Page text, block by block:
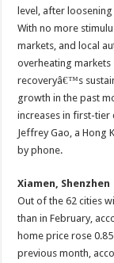
level, after
With no more
markets, and local
overheating markets
recoveryâ€™s
growth in the past
increases in first-tier
Jeffrey Gao, a Hong
by phone.
Xiamen, Shenzhen
Out of the 62 cities
than in February,
home price rose
previous month,